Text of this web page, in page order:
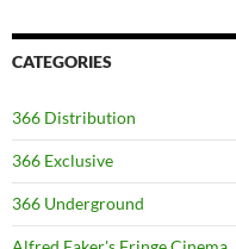
CATEGORIES
366 Distribution
366 Exclusive
366 Underground